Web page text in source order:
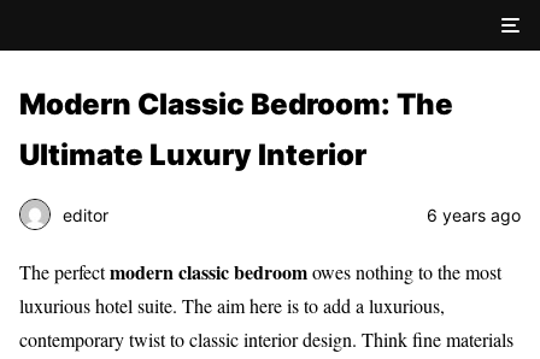
Modern Classic Bedroom: The
Ultimate Luxury Interior
editor 6 years ago
The perfectmodern classic bedroomowes nothing to the most
luxurious hotel suite. The aim here is to add a luxurious,
contemporary twist to classic interior design. Think fine materials